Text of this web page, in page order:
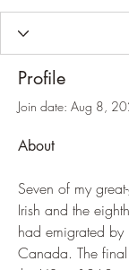
Profile
Join date: Aug 8,
About
Seven of my
Irish and the
had emigrated
Canada. The